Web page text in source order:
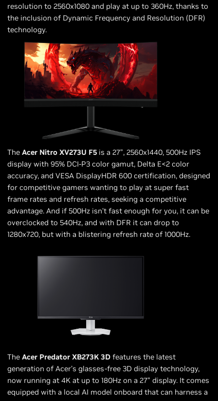
resolution to 2560x1080 and play at up to 360Hz, thanks to
the inclusion of Dynamic Frequency and Resolution (DFR)
technology.
The Acer Nitro XV273U F5 is a 27”, 2560x1440, 500Hz IPS
display with 95% DCI-P3 color gamut, Delta E<2 color
accuracy, and VESA DisplayHDR 600 certification, designed
for competitive gamers wanting to play at super fast
frame rates and refresh rates, seeking a competitive
advantage. And if 500Hz isn’t fast enough for you, it can be
overclocked to 540Hz, and with DFR it can drop to
1280x720, but with a blistering refresh rate of 1000Hz.
The Acer Predator XB273K 3D features the latest
generation of Acer’s glasses-free 3D display technology,
now running at 4K at up to 180Hz on a 27” display. It comes
equipped with a local AI model onboard that can harness a